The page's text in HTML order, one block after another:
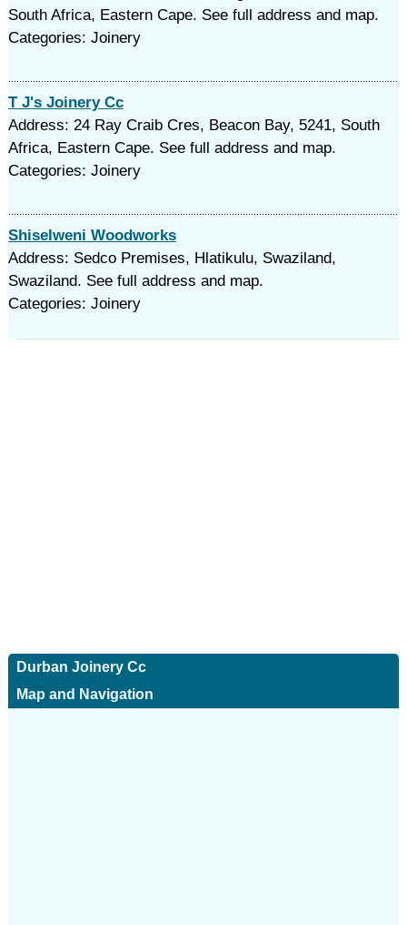
South Africa, Eastern Cape. See full address and map.
Categories: Joinery
T J's Joinery Cc
Address: 24 Ray Craib Cres, Beacon Bay, 5241, South
Africa, Eastern Cape. See full address and map.
Categories: Joinery
Shiselweni Woodworks
Address: Sedco Premises, Hlatikulu, Swaziland,
Swaziland. See full address and map.
Categories: Joinery
Durban Joinery Cc
Map and Navigation